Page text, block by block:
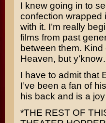
I knew going in to
confection wrapped
with it. I’m really
films from past
between them.
Heaven, but
I have to admit that
I’ve been a fan of
his back and is a
*THE REST OF